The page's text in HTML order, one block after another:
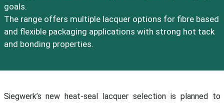
goals.
The range offers multiple lacquer options for fibre based
and flexible packaging applications with strong hot tack
and bonding properties.
Siegwerk’s new heat-seal lacquer selection is planned to